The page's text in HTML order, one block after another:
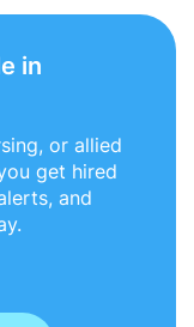
in
or allied
get hired
and